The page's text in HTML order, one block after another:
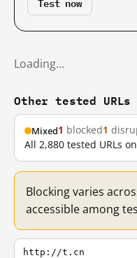
Loading…
Other tested
Mixed1 blocked1
All 2,880 tested URLs
Blocking varies
accessible among
http://t.cn